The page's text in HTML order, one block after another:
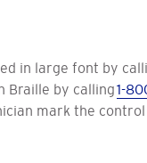
in large font by
Braille by calling1-
mark the